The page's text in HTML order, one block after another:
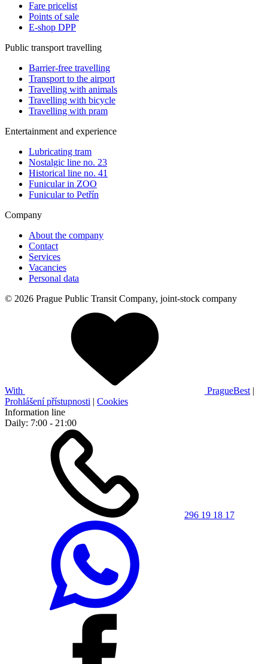
Fare pricelist
Points of sale
E-shop DPP
Public transport travelling
Barrier-free travelling
Transport to the airport
Travelling with animals
Travelling with bicycle
Travelling with pram
Entertainment and experience
Lubricating tram
Nostalgic line no. 23
Historical line no. 41
Funicular in ZOO
Funicular to Petřín
Company
About the company
Contact
Services
Vacancies
Personal data
© 2026 Prague Public Transit Company, joint-stock company
With PragueBest |
Prohlášení přístupnosti | Cookies
Information line
Daily: 7:00 - 21:00
296 19 18 17